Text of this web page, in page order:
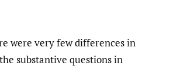
were very few differences in
substantive questions in